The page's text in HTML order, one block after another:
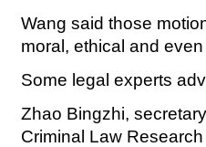
Wang said those
moral, ethical and
Some legal experts
Zhao Bingzhi,
Criminal Law